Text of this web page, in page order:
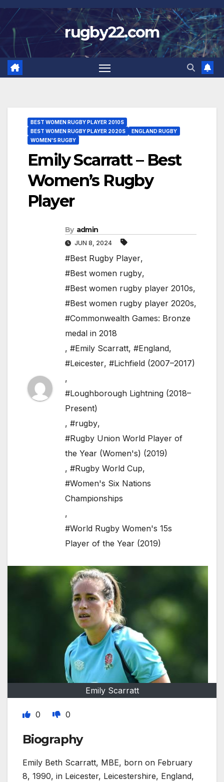
Skip
to
content
rugby22.com
BEST WOMEN RUGBY PLAYER 2010S
BEST WOMEN RUGBY PLAYER 2020S
ENGLAND RUGBY
WOMEN'S RUGBY
Emily Scarratt – Best
Women’s Rugby
Player
By admin
JUN 8, 2024
#Best Rugby Player,
#Best women rugby,
#Best women rugby player 2010s,
#Best women rugby player 2020s,
#Commonwealth Games: Bronze
medal in 2018
, #Emily Scarratt, #England,
#Leicester, #Lichfield (2007–2017)
,
#Loughborough Lightning (2018–
Present)
, #rugby,
#Rugby Union World Player of
the Year (Women's) (2019)
, #Rugby World Cup,
#Women's Six Nations
Championships
,
#World Rugby Women's 15s
Player of the Year (2019)
Emily Scarratt
0 0
Biography
Emily Beth Scarratt, MBE, born on February
8, 1990, in Leicester, Leicestershire, England,